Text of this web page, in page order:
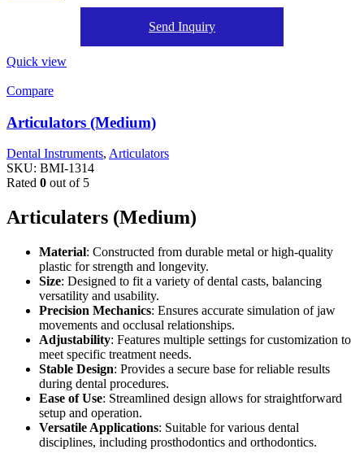
Send Inquiry
Quick view
Compare
Articulators (Medium)
Dental Instruments, Articulators
SKU: BMI-1314
Rated 0 out of 5
Articulaters (Medium)
Material: Constructed from durable metal or high-quality
plastic for strength and longevity.
Size: Designed to fit a variety of dental casts, balancing
versatility and usability.
Precision Mechanics: Ensures accurate simulation of jaw
movements and occlusal relationships.
Adjustability: Features multiple settings for customization to
meet specific treatment needs.
Stable Design: Provides a secure base for reliable results
during dental procedures.
Ease of Use: Streamlined design allows for straightforward
setup and operation.
Versatile Applications: Suitable for various dental
disciplines, including prosthodontics and orthodontics.